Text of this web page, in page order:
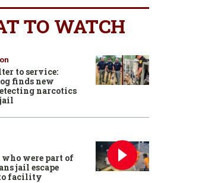
TO WATCH
to service:
finds new
narcotics
who were part of
jail escape
facility